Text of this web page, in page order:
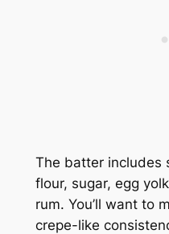
The batter includes
flour, sugar, egg
rum. You’ll want to
crepe-like